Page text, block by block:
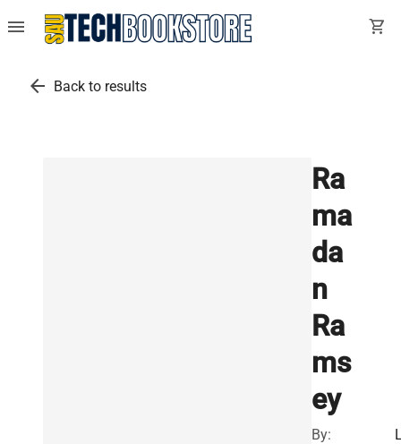
menu shopping_cart
arrow_back Back to results
Ra
ma
da
n
Ra
ms
ey
By: